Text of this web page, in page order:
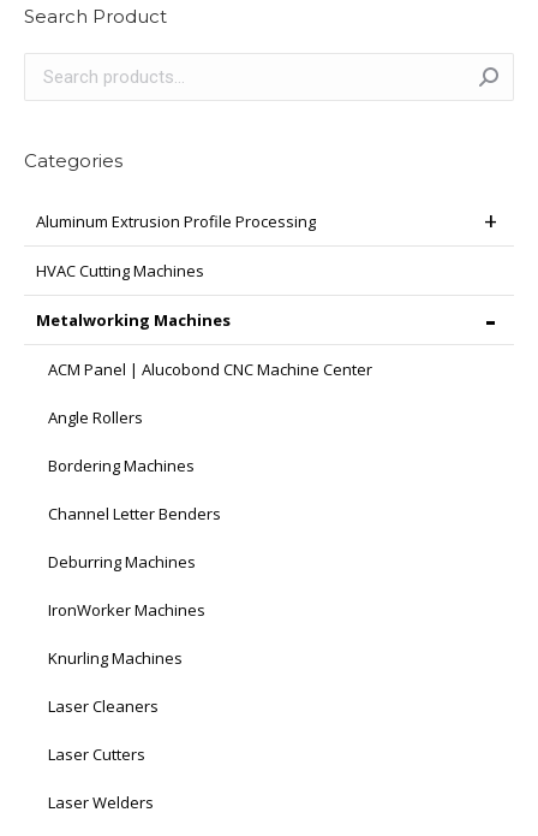
Search Product
Categories
Aluminum Extrusion Profile Processing
HVAC Cutting Machines
Metalworking Machines
ACM Panel | Alucobond CNC Machine Center
Angle Rollers
Bordering Machines
Channel Letter Benders
Deburring Machines
IronWorker Machines
Knurling Machines
Laser Cleaners
Laser Cutters
Laser Welders